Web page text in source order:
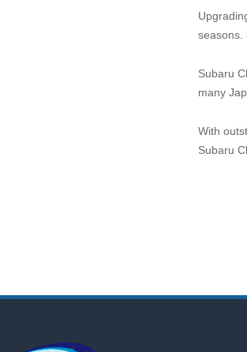
seasons.
Subaru
many
With
Subaru